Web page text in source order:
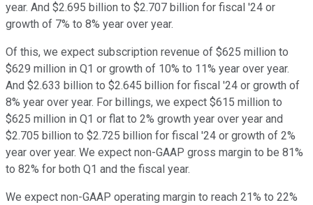
year. And $2.695 billion to $2.707 billion for fiscal '24 or
growth of 7% to 8% year over year.
Of this, we expect subscription revenue of $625 million to
$629 million in Q1 or growth of 10% to 11% year over year.
And $2.633 billion to $2.645 billion for fiscal '24 or growth of
8% year over year. For billings, we expect $615 million to
$625 million in Q1 or flat to 2% growth year over year and
$2.705 billion to $2.725 billion for fiscal '24 or growth of 2%
year over year. We expect non-GAAP gross margin to be 81%
to 82% for both Q1 and the fiscal year.
We expect non-GAAP operating margin to reach 21% to 22%